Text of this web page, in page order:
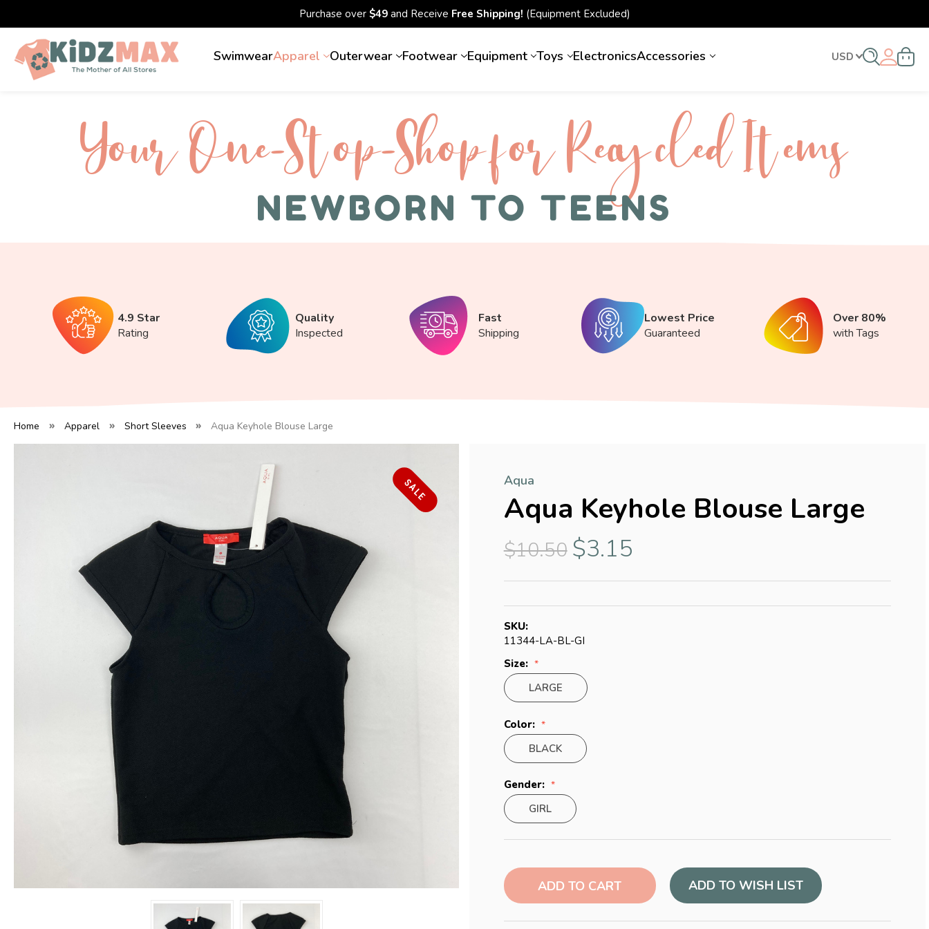
Purchase over $49and Receive Free Shipping! (Equipment Excluded)
SwimwearApparel Outerwear Footwear Equipment Toys ElectronicsAccessories USD
Your One-S top-Shop for Recycled I tems
NEWBORN TO TEENS
4.9 Star
Rating
Quality
Inspected
Fast
Shipping
Lowest Price
Guaranteed
Over 80%
with Tags
Home Apparel Short Sleeves Aqua Keyhole Blouse Large
SALE Aqua
Aqua Keyhole Blouse Large
$10.50 $3.15
SKU:
11344-LA-BL-GI
Size:
LARGE
Color:
BLACK
Gender:
GIRL
Stock:
ADD TO WISH LIST